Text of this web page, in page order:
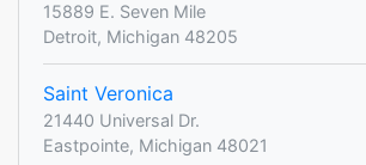
15889 E. Seven Mile
Detroit, Michigan 48205
Saint Veronica
21440 Universal Dr.
Eastpointe, Michigan 48021